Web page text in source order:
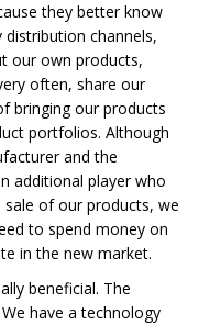
they better know
channels,
our own products,
often, share our
bringing our products
portfolios. Although
and the
additional player who
of our products, we
to spend money on
in the new market.
beneficial. The
have a technology